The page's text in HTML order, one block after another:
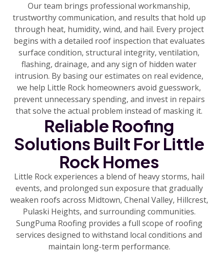
Our team brings professional workmanship,
trustworthy communication, and results that hold up
through heat, humidity, wind, and hail. Every project
begins with a detailed roof inspection that evaluates
surface condition, structural integrity, ventilation,
flashing, drainage, and any sign of hidden water
intrusion. By basing our estimates on real evidence,
we help Little Rock homeowners avoid guesswork,
prevent unnecessary spending, and invest in repairs
that solve the actual problem instead of masking it.
Reliable Roofing
Solutions Built For Little
Rock Homes
Little Rock experiences a blend of heavy storms, hail
events, and prolonged sun exposure that gradually
weaken roofs across Midtown, Chenal Valley, Hillcrest,
Pulaski Heights, and surrounding communities.
SungPuma Roofing provides a full scope of roofing
services designed to withstand local conditions and
maintain long-term performance.